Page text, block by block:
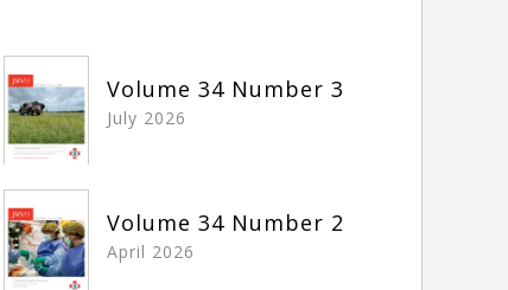
Volume 34 Number 3
July 2026
Volume 34 Number 2
April 2026